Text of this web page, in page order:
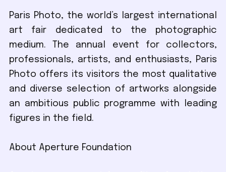
Paris Photo, the world’s largest international
art fair dedicated to the photographic
medium. The annual event for collectors,
professionals, artists, and enthusiasts, Paris
Photo offers its visitors the most qualitative
and diverse selection of artworks alongside
an ambitious public programme with leading
figures in the field.
About Aperture Foundation